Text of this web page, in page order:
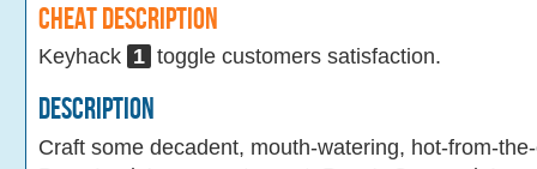
Cheat Description
Keyhack 1 toggle customers satisfaction.
Description
Craft some decadent, mouth-watering, hot-from-